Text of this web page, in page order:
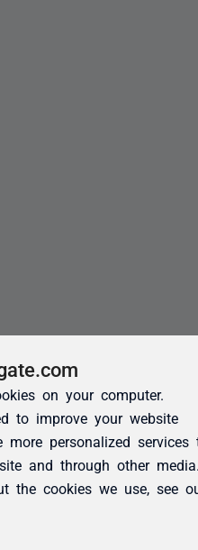
on your computer.
to improve your website
more personalized services
and through other
the cookies we use, see